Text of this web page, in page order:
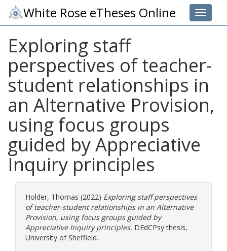
Toggle
White Rose eTheses Online
Exploring staff
perspectives of teacher-
student relationships in
an Alternative Provision,
using focus groups
guided by Appreciative
Inquiry principles
Holder, Thomas (2022) Exploring staff perspectives
of teacher-student relationships in an Alternative
Provision, using focus groups guided by
Appreciative Inquiry principles. DEdCPsy thesis,
University of Sheffield.